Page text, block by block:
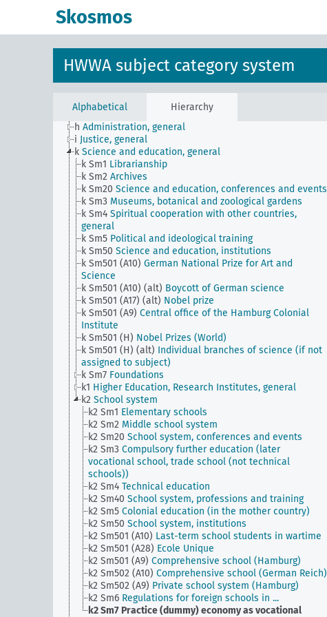
Skosmos
HWWA subject category system
Alphabetical Hierarchy
a Literature, general
d Population and population policies
Health situation, general
g Foreign policy and political relations with foreign
countries, general
h Administration, general
i Justice, general
k Science and education, general
k Sm1 Librarianship
k Sm2 Archives
k Sm20 Science and education, conferences and events
k Sm3 Museums, botanical and zoological gardens
k Sm4 Spiritual cooperation with other countries,
general
k Sm5 Political and ideological training
k Sm50 Science and education, institutions
k Sm501 (A10) German National Prize for Art and
Science
k Sm501 (A10) (alt) Boycott of German science
k Sm501 (A17) (alt) Nobel prize
k Sm501 (A9) Central office of the Hamburg Colonial
Institute
k Sm501 (H) Nobel Prizes (World)
k Sm501 (H) (alt) Individual branches of science (if not
assigned to subject)
k Sm7 Foundations
k1 Higher Education, Research Institutes, general
k2 School system
k2 Sm1 Elementary schools
k2 Sm2 Middle school system
k2 Sm20 School system, conferences and events
k2 Sm3 Compulsory further education (later
vocational school, trade school (not technical
schools))
k2 Sm4 Technical education
k2 Sm40 School system, professions and training
k2 Sm5 Colonial education (in the mother country)
k2 Sm50 School system, institutions
k2 Sm501 (A10) Last-term school students in wartime
k2 Sm501 (A28) Ecole Unique
k2 Sm501 (A9) Comprehensive school (Hamburg)
k2 Sm502 (A10) Comprehensive school (German Reich)
k2 Sm502 (A9) Private school system (Hamburg)
k2 Sm6 Regulations for foreign schools in ...
k2 Sm7 Practice (dummy) economy as vocational